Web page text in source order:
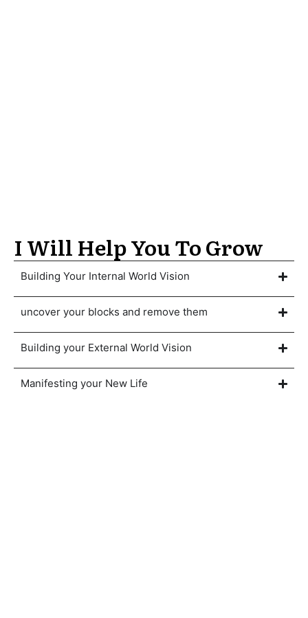
I Will Help You To Grow
Building Your Internal World Vision
uncover your blocks and remove them
Building your External World Vision
Manifesting your New Life